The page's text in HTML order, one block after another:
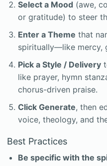
Select a Mood (awe,
or gratitude) to steer
Enter a Theme that
spiritually—like mercy,
Pick a Style / Delivery
like prayer, hymn
chorus-driven praise.
Click Generate, then
voice, theology, and
Best Practices
Be specific with the